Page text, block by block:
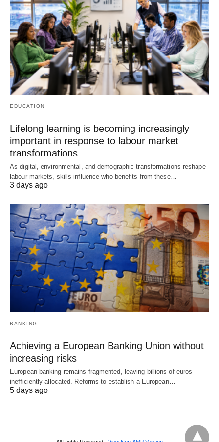
EDUCATION
Lifelong learning is becoming increasingly
important in response to labour market
transformations
As digital, environmental, and demographic transformations reshape
labour markets, skills influence who benefits from these…
3 days ago
BANKING
Achieving a European Banking Union without
increasing risks
European banking remains fragmented, leaving billions of euros
inefficiently allocated. Reforms to establish a European…
5 days ago